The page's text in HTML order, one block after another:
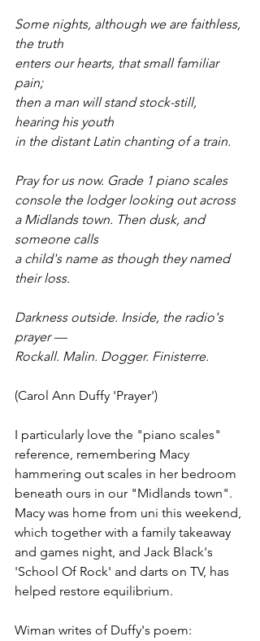
Some nights, although we are faithless,
the truth
enters our hearts, that small familiar
pain;
then a man will stand stock-still,
hearing his youth
in the distant Latin chanting of a train.
Pray for us now. Grade 1 piano scales
console the lodger looking out across
a Midlands town. Then dusk, and
someone calls
a child's name as though they named
their loss.
Darkness outside. Inside, the radio's
prayer —
Rockall. Malin. Dogger. Finisterre.
(Carol Ann Duffy 'Prayer')
I particularly love the "piano scales"
reference, remembering Macy
hammering out scales in her bedroom
beneath ours in our "Midlands town".
Macy was home from uni this weekend,
which together with a family takeaway
and games night, and Jack Black's
'School Of Rock' and darts on TV, has
helped restore equilibrium.
Wiman writes of Duffy's poem: